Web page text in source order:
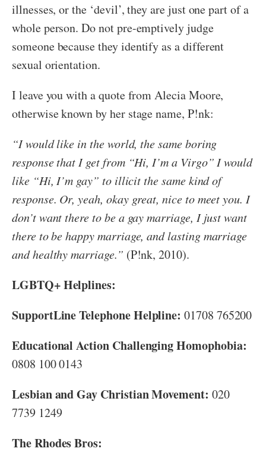
illnesses, or the ‘devil’, they are just one part of a
whole person. Do not pre-emptively judge
someone because they identify as a different
sexual orientation.
I leave you with a quote from Alecia Moore,
otherwise known by her stage name, P!nk:
“I would like in the world, the same boring
response that I get from “Hi, I’m a Virgo” I would
like “Hi, I’m gay” to illicit the same kind of
response. Or, yeah, okay great, nice to meet you. I
don’t want there to be a gay marriage, I just want
there to be happy marriage, and lasting marriage
and healthy marriage.” (P!nk, 2010).
LGBTQ+ Helplines:
SupportLine Telephone Helpline: 01708 765200
Educational Action Challenging Homophobia:
0808 100 0143
Lesbian and Gay Christian Movement: 020
7739 1249
The Rhodes Bros: